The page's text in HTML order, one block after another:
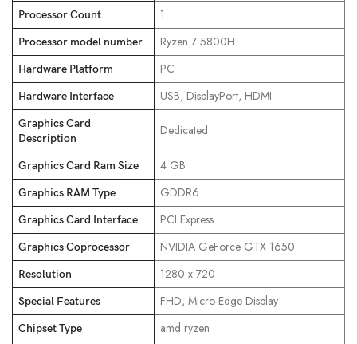
Processor Count ‎1
Processor model number ‎Ryzen 7 5800H
Hardware Platform ‎PC
Hardware Interface ‎USB, DisplayPort, HDMI
Graphics Card
Description
‎Dedicated
Graphics Card Ram Size ‎4 GB
Graphics RAM Type ‎GDDR6
Graphics Card Interface ‎PCI Express
Graphics Coprocessor ‎NVIDIA GeForce GTX 1650
Resolution ‎1280 x 720
Special Features ‎FHD, Micro-Edge Display
Chipset Type ‎amd ryzen